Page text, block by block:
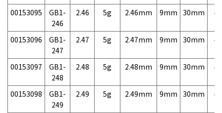
00153095
GB1-
246
2.46 5g 2.46mm 9mm 30mm
00153096
GB1-
247
2.47 5g 2.47mm 9mm 30mm
00153097
GB1-
248
2.48 5g 2.48mm 9mm 30mm
00153098
GB1-
249
2.49 5g 2.49mm 9mm 30mm